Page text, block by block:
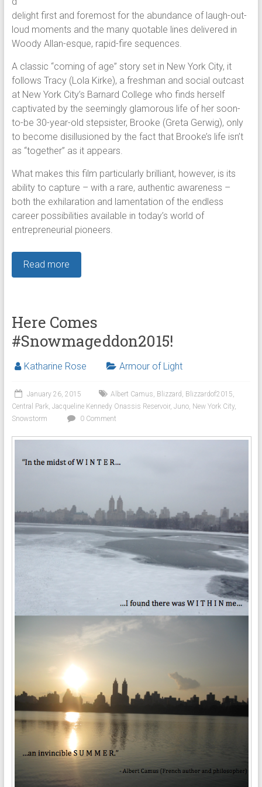
delight first and foremost for the abundance of laugh-out-
loud moments and the many quotable lines delivered in
Woody Allan-esque, rapid-fire sequences.
A classic “coming of age” story set in New York City, it
follows Tracy (Lola Kirke), a freshman and social outcast
at New York City’s Barnard College who finds herself
captivated by the seemingly glamorous life of her soon-
to-be 30-year-old stepsister, Brooke (Greta Gerwig), only
to become disillusioned by the fact that Brooke’s life isn’t
as “together” as it appears.
What makes this film particularly brilliant, however, is its
ability to capture – with a rare, authentic awareness –
both the exhilaration and lamentation of the endless
career possibilities available in today’s world of
entrepreneurial pioneers.
Read more
Here Comes
#Snowmageddon2015!
Katharine Rose Armour of Light
January 26, 2015 Albert Camus, Blizzard , Blizzardof2015,
Central Park, Jacqueline Kennedy Onassis Reservoir, Juno, New York City,
Snowstorm
0 Comment